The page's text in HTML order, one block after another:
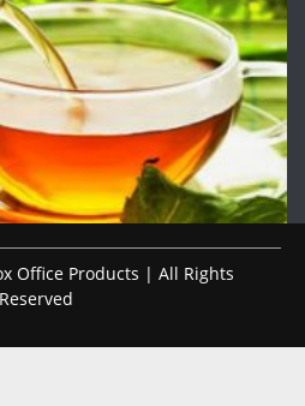
Office Products | All Rights
Reserved